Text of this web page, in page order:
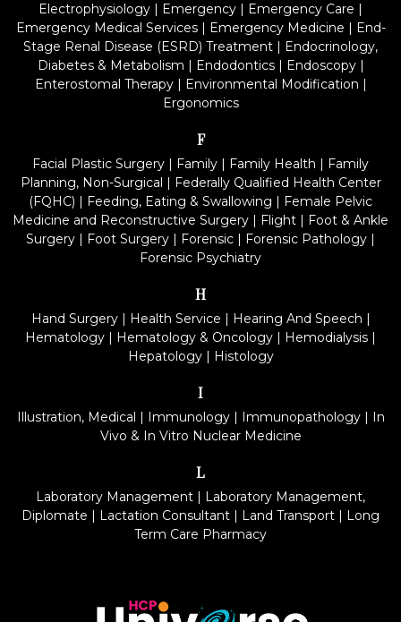
Electrophysiology | Emergency | Emergency Care |
Emergency Medical Services| Emergency Medicine | End-
Stage Renal Disease (ESRD) Treatment | Endocrinology,
Diabetes & Metabolism | Endodontics| Endoscopy|
Enterostomal Therapy| Environmental Modification |
Ergonomics
F
Facial Plastic Surgery | Family | Family Health | Family
Planning, Non-Surgical | Federally Qualified Health Center
(FQHC) | Feeding, Eating & Swallowing | Female Pelvic
Medicine and Reconstructive Surgery | Flight | Foot & Ankle
Surgery | Foot Surgery | Forensic | Forensic Pathology |
Forensic Psychiatry
H
Hand Surgery| Health Service | Hearing And Speech |
Hematology | Hematology & Oncology | Hemodialysis |
Hepatology| Histology
I
Illustration, Medical | Immunology| Immunopathology| In
Vivo & In Vitro Nuclear Medicine
L
Laboratory Management | Laboratory Management,
Diplomate | Lactation Consultant | Land Transport | Long
Term Care Pharmacy